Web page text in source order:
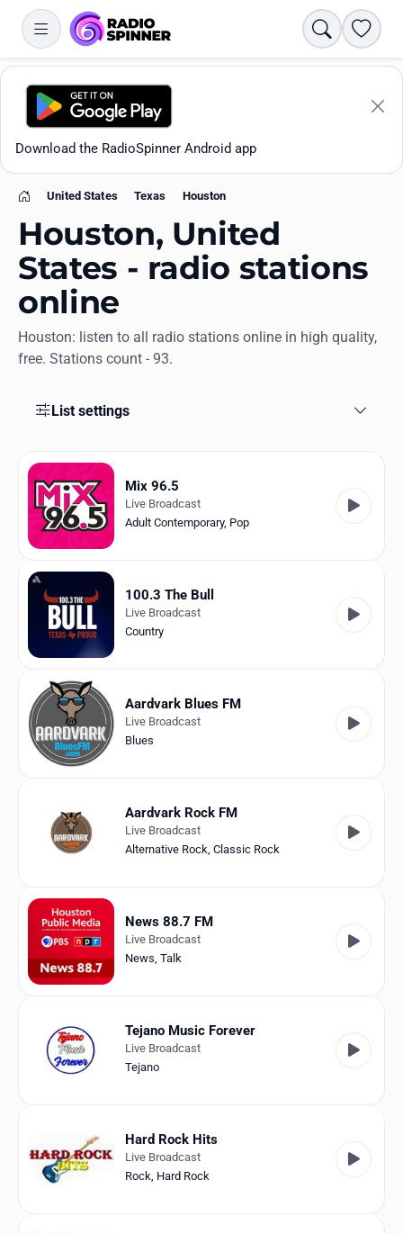
Search
Download the RadioSpinner Android app
All stations
Favorites
Genres
Collections
History
English
RadioSpinner
United States
Home
United States Texas Houston
Houston, United
States - radio stations
online
Houston: listen to all radio stations online in high quality,
free. Stations count - 93.
List settings
Mix 96.5
Live Broadcast
Adult Contemporary, Pop
100.3 The Bull
Live Broadcast
Country
Aardvark Blues FM
Live Broadcast
Blues
Aardvark Rock FM
Live Broadcast
Alternative Rock, Classic Rock
News 88.7 FM
Live Broadcast
News, Talk
Tejano Music Forever
Live Broadcast
Tejano
Hard Rock Hits
Live Broadcast
Rock, Hard Rock